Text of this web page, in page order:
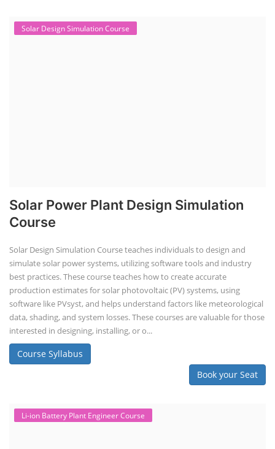
Solar Design Simulation Course
Solar Power Plant Design Simulation
Course
Solar Design Simulation Course teaches individuals to design and
simulate solar power systems, utilizing software tools and industry
best practices. These course teaches how to create accurate
production estimates for solar photovoltaic (PV) systems, using
software like PVsyst, and helps understand factors like meteorological
data, shading, and system losses. These courses are valuable for those
interested in designing, installing, or o...
Course Syllabus
Book your Seat
Li-ion Battery Plant Engineer Course